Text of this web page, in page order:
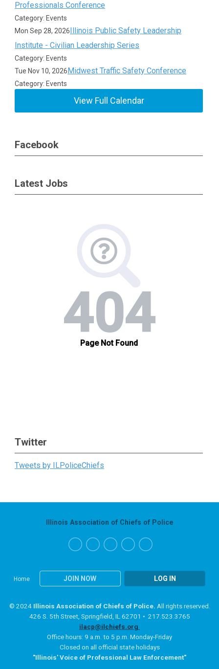
Professionals Conference
Category: Events
Mon Sep 28, 2026Illinois Public Safety Leadership
Institute - Civilian Leadership Series
Category: Events
Tue Nov 10, 2026Midwest Traffic Safety Conference
Category: Events
View Full Calendar
Facebook
Latest Jobs
Twitter
Tweets by ILPoliceChiefs
Home JOIN NOW LOG IN
Illinois Association of Chiefs of Police
© 2024 Illinois Association of Chiefs of Police. All rights reserved.
426 S. 5th Street, Springfield, IL 62701 • 217.523.3765
ilacp@ilchiefs.org
Office hours: 9 a.m. to 5 p.m. Monday-Friday
Closed on all official state holidays
"Illinois' Voice of Professional Law Enforcement"